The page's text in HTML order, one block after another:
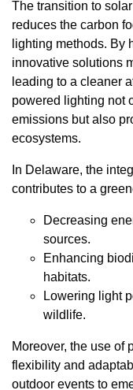
The transition to
reduces the carbon
lighting methods. By
innovative solutions
leading to a cleaner
powered lighting not
emissions but also
ecosystems.
In Delaware, the
contributes to a
Decreasing
sources.
Enhancing
habitats.
Lowering light
wildlife.
Moreover, the use of
flexibility and
outdoor events to